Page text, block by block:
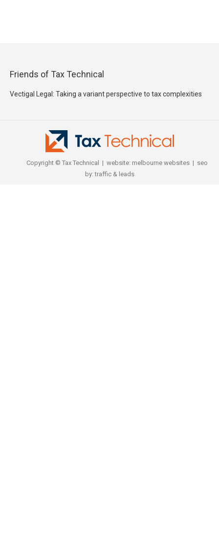
Friends of Tax Technical
Vectigal Legal: Taking a variant perspective to tax complexities
Copyright © Tax Technical | website: melbourne websites| seo
by:traffic & leads